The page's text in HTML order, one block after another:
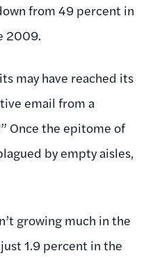
from 49 percent in
2009.
may have reached its
email from a
Once the epitome of
by empty aisles,
growing much in the
1.9 percent in the